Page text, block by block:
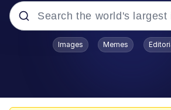
Popular searches
Images Memes